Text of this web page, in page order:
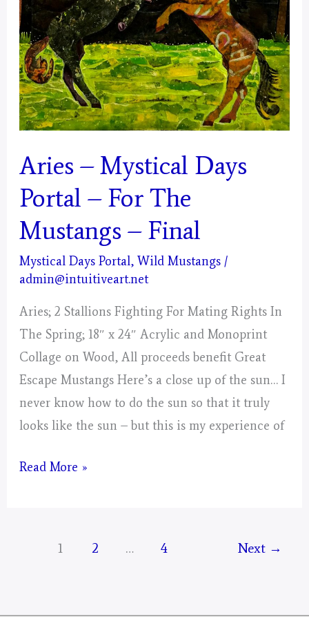
Aries – Mystical Days
Portal – For The
Mustangs – Final
Mystical Days Portal,Wild Mustangs /
admin@intuitiveart.net
Aries; 2 Stallions Fighting For Mating Rights In
The Spring; 18″ x 24″ Acrylic and Monoprint
Collage on Wood, All proceeds benefit Great
Escape Mustangs Here’s a close up of the sun… I
never know how to do the sun so that it truly
looks like the sun – but this is my experience of
Aries
Read More »
1 2 … 4 Next →